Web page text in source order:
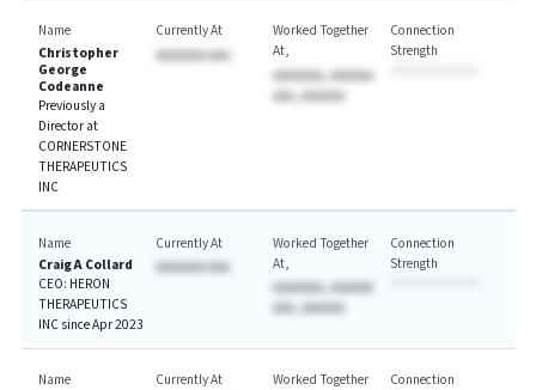
Name
Christopher
George
Codeanne
Previously a
Director at
CORNERSTONE
THERAPEUTICS
INC
Currently At
AAAAAAA AAA
Worked Together
At
AAAAAAA, AAAAAA
AAA, AAAAAA
Connection
Strength
Name
Craig A Collard
CEO: HERON
THERAPEUTICS
INC since Apr 2023
Currently At
AAAAAAA AAA
Worked Together
At
AAAAAAA, AAAAAA
AAA, AAAAAA
Connection
Strength
Name
Currently At
Worked Together
Connection